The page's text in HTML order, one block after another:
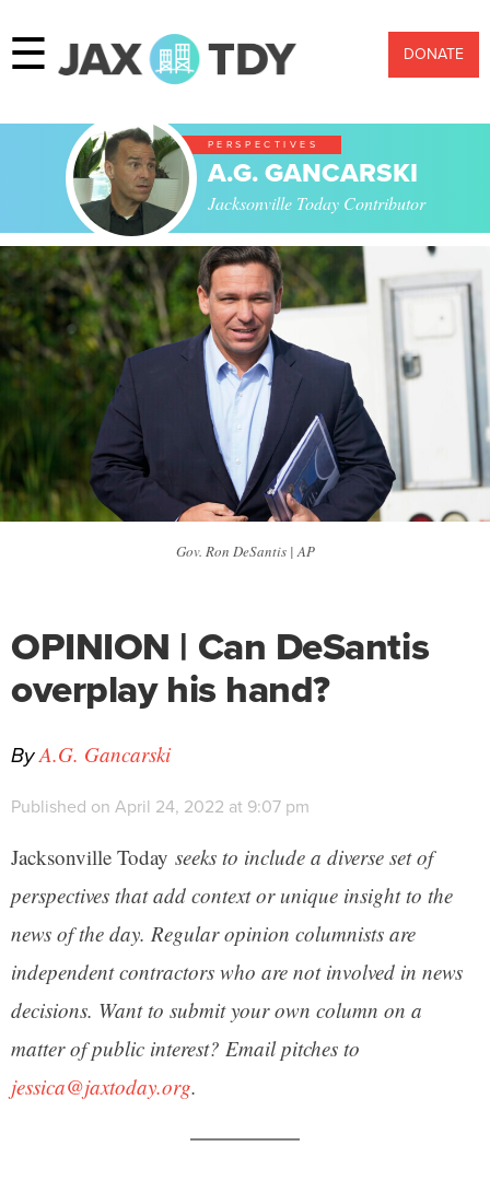
☰ DONATE
PERSPECTIVES
A.G. GANCARSKI
Jacksonville Today Contributor
Gov. Ron DeSantis | AP
OPINION | Can DeSantis
overplay his hand?
ByA.G. Gancarski
Published on April 24, 2022 at 9:07 pm
Jacksonville Today seeks to include a diverse set of
perspectives that add context or unique insight to the
news of the day. Regular opinion columnists are
independent contractors who are not involved in news
decisions. Want to submit your own column on a
matter of public interest? Email pitches to
jessica@jaxtoday.org.